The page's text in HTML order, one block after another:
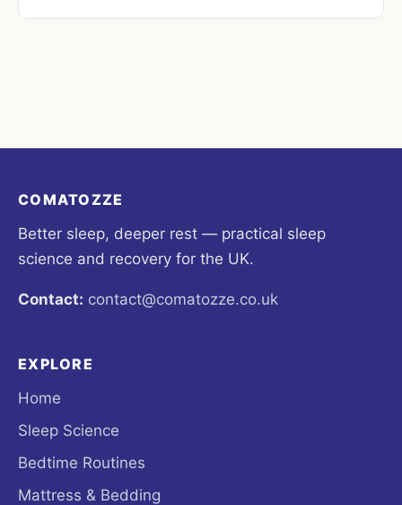
COMATOZZE
Better sleep, deeper rest — practical sleep
science and recovery for the UK.
Contact: contact@comatozze.co.uk
EXPLORE
Home
Sleep Science
Bedtime Routines
Mattress & Bedding